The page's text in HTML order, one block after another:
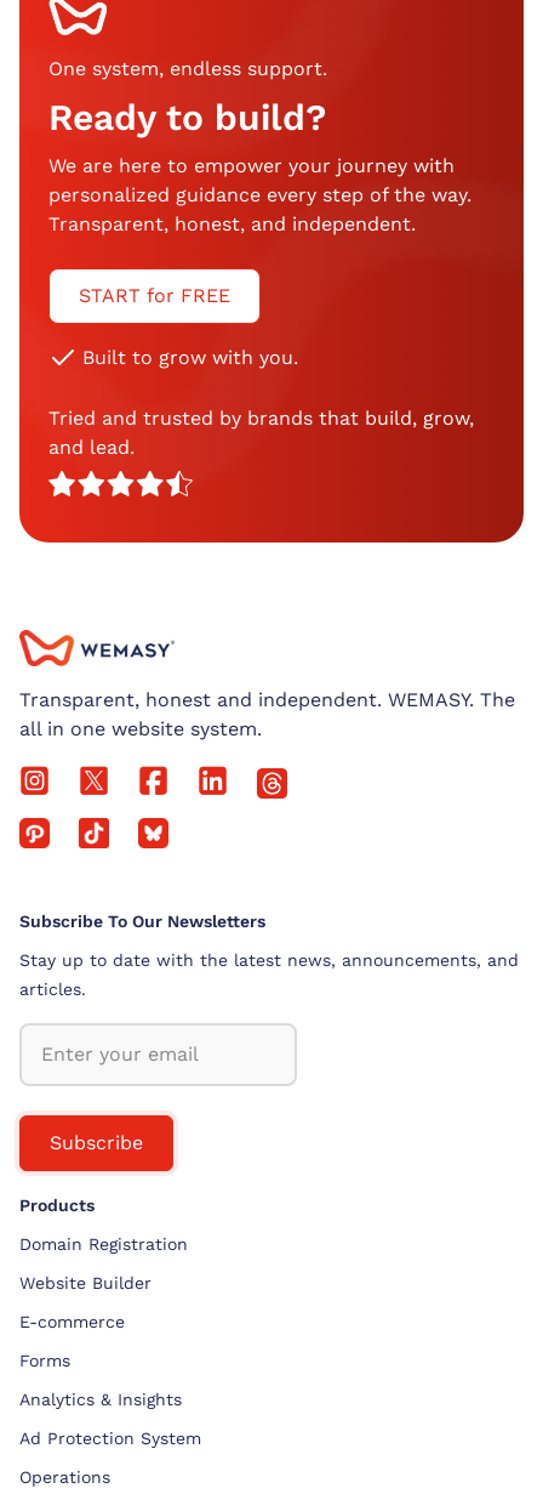
One system, endless support.
Ready to build?
We are here to empower your journey with
personalized guidance every step of the way.
Transparent, honest, and independent.
START for FREE
Built to grow with you.
Tried and trusted by brands that build, grow,
and lead.
Transparent, honest and independent. WEMASY. The
all in one website system.
Subscribe To Our Newsletters
Stay up to date with the latest news, announcements, and
articles.
Subscribe
Products
Domain Registration
Website Builder
E-commerce
Forms
Analytics & Insights
Ad Protection System
Operations